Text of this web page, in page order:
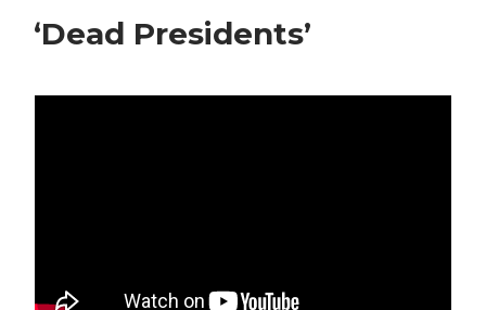
‘Dead Presidents’